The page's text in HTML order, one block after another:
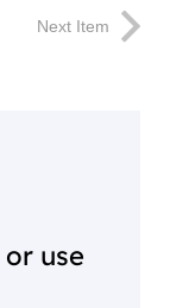
Next Item
or use